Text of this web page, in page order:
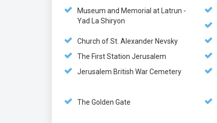
Museum and Memorial at Latrun -
Yad La Shiryon
Church of St. Alexander Nevsky
The First Station Jerusalem
Jerusalem British War Cemetery
The Golden Gate